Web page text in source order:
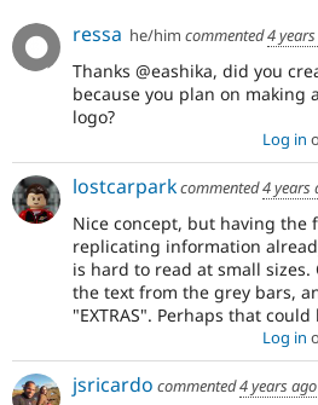
ressa he/him commented4
Thanks @eashika, did you
because you plan on making
logo?
Log in
lostcarparkcommented4 years
Nice concept, but having the
replicating information
is hard to read at small
the text from the grey bars,
"EXTRAS". Perhaps that
Log in
jsricardo commented4 years ago